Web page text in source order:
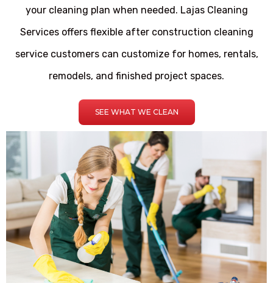
your cleaning plan when needed. Lajas Cleaning
Services offers flexible after construction cleaning
service customers can customize for homes, rentals,
remodels, and finished project spaces.
SEE WHAT WE CLEAN